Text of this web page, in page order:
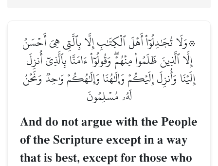
۞وَلَا تُجَٰدِلُوٓاْ أَهۡلَ ٱلۡكِتَٰبِ إِلَّا بِٱلَّتِي هِيَ أَحۡسَنُ
إِلَّا ٱلَّذِينَ ظَلَمُواْ مِنۡهُمۡۖ وَقُولُوٓاْ ءَامَنَّا بِٱلَّذِيٓ أُنزِلَ
إِلَيۡنَا وَأُنزِلَ إِلَيۡكُمۡ وَإِلَٰهُنَا وَإِلَٰهُكُمۡ وَٰحِدٞ وَنَحۡنُ
لَهُۥ مُسۡلِمُونَ
And do not argue with the People
of the Scripture except in a way
that is best, except for those who